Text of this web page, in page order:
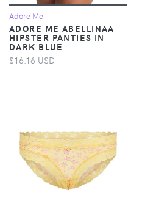
Adore Me
ADORE ME ABELLINAA
HIPSTER PANTIES IN
DARK BLUE
$16.16 USD